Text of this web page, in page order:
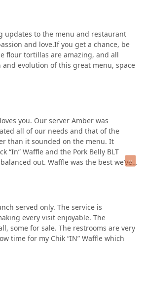
high praise, do not leave without trying
burgeris the next key choice.
one highly, underscoring its quality.
CHILAQUILESfrom theBorder Town
that pours immense "soul,
the inventive menu—like the piece of
updates to the menu and restaurant
and love.If you get a chance, be
flour tortillas are amazing, and all
evolution of this great menu, space
you. Our server Amber was
all of our needs and that of the
than it sounded on the menu. It
“In” Waffle and the Pork Belly BLT
out. Waffle was the best we’ve
sweet. The battered chicken was
them in and didn’t even notice them
nice. We eat at a lot of breakfast
a review as soon as we left.
served only. The service is
every visit enjoyable. The
some for sale. The restrooms are very
time for my Chik “IN” Waffle which